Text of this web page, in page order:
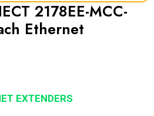
2178EE-MCC-
Ethernet
EXTENDERS